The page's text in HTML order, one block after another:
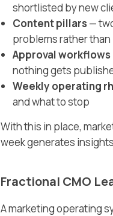
shortlisted by new
Content pillars —
problems rather
Approval workflows
nothing gets
Weekly operating
and what to stop
With this in place,
week generates
Fractional CMO
A marketing operating